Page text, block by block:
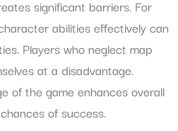
significant barriers. For
abilities effectively can
Players who neglect map
at a disadvantage.
of the game enhances overall
of success.